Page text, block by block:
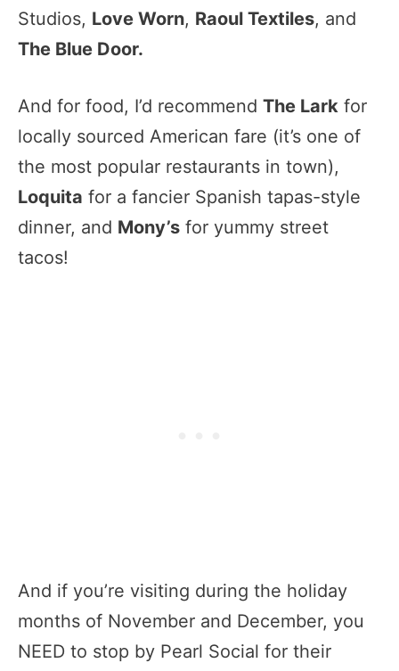
Studios, Love Worn, Raoul Textiles, and
The Blue Door.
And for food, I’d recommend The Lark for
locally sourced American fare (it’s one of
the most popular restaurants in town),
Loquita for a fancier Spanish tapas-style
dinner, and Mony’s for yummy street
tacos!
And if you’re visiting during the holiday
months of November and December, you
NEED to stop by Pearl Social for their